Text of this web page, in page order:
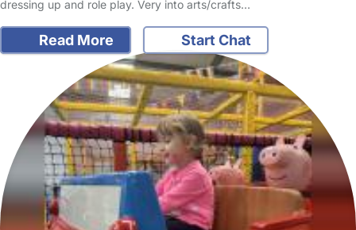
dressing up and role play. Very into arts/crafts…
Read More Start Chat